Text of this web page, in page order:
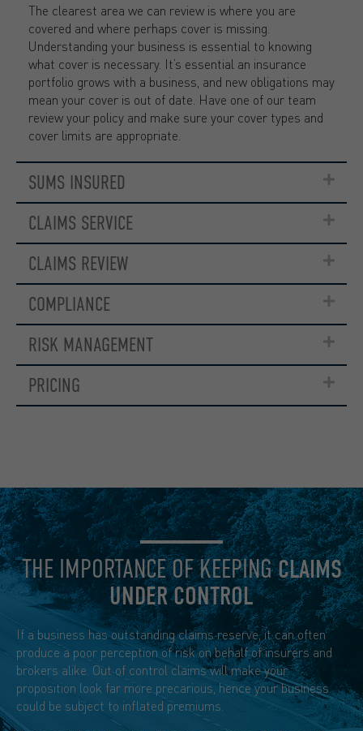
The clearest area we can review is where you are
covered and where perhaps cover is missing.
Understanding your business is essential to knowing
what cover is necessary. It’s essential an insurance
portfolio grows with a business, and new obligations may
mean your cover is out of date. Have one of our team
review your policy and make sure your cover types and
cover limits are appropriate.
SUMS INSURED
CLAIMS SERVICE
CLAIMS REVIEW
COMPLIANCE
RISK MANAGEMENT
PRICING
THE IMPORTANCE OF KEEPINGCLAIMS
UNDER CONTROL
If a business has outstanding claims reserve, it can often
produce a poor perception of risk on behalf of insurers and
brokers alike. Out of control claims will make your
proposition look far more precarious, hence your business
could be subject to inflated premiums.